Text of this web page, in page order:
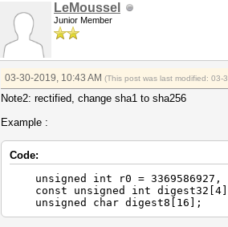
LeMoussel
Junior Member
03-30-2019, 10:43 AM (This post was last modified: 03-
Note2: rectified, change sha1 to sha256
Example :
Code:
unsigned int r0 = 3369586927,
const unsigned int
unsigned char digest8[16];